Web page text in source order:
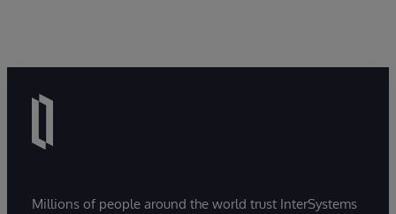
Millions of people around the world trust InterSystems